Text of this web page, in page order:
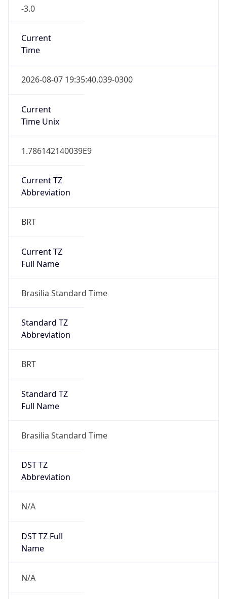
-3.0
Current
Time
2026-08-07 19:35:40.039-0300
Current
Time Unix
1.786142140039E9
Current TZ
Abbreviation
BRT
Current TZ
Full Name
Brasilia Standard Time
Standard TZ
Abbreviation
BRT
Standard TZ
Full Name
Brasilia Standard Time
DST TZ
Abbreviation
N/A
DST TZ Full
Name
N/A